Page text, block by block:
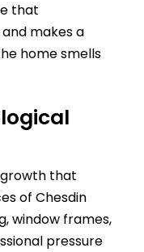
that
makes a
home smells
growth that
of Chesdin
window frames,
pressure